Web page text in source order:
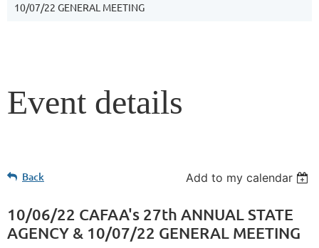
10/07/22 GENERAL MEETING
Event details
Back Add to my calendar
10/06/22 CAFAA's 27th ANNUAL STATE
AGENCY & 10/07/22 GENERAL MEETING